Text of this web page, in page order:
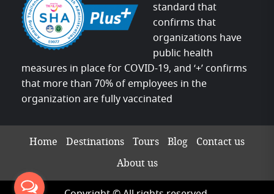
standard that
confirms that
organizations have
public health
measures in place for COVID-19, and ‘+’ confirms
that more than 70% of employees in the
organization are fully vaccinated
Home Destinations Tours Blog Contact us
About us